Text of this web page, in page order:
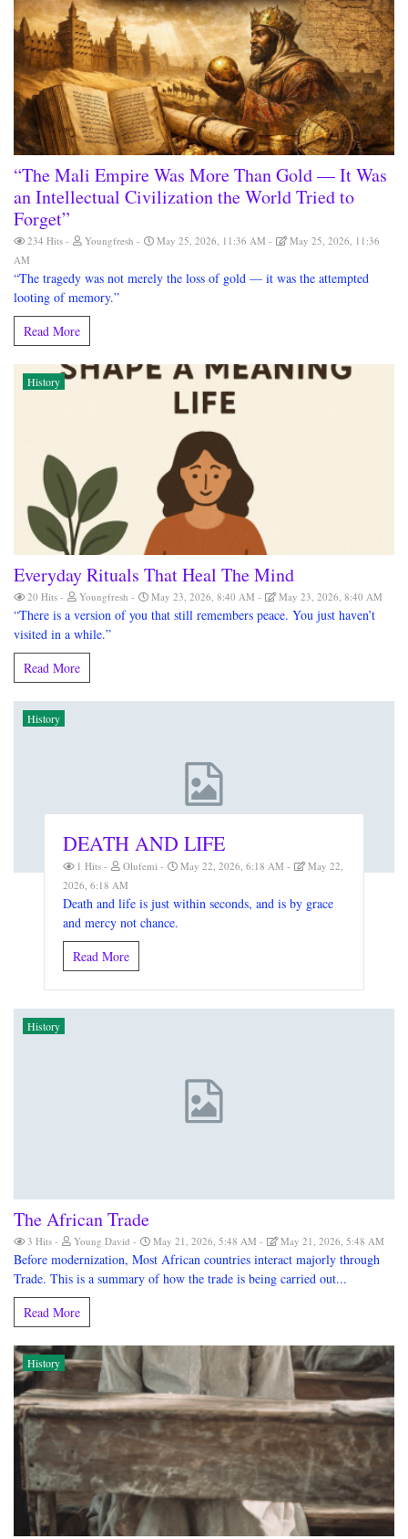
“The Mali Empire Was More Than Gold — It Was
an Intellectual Civilization the World Tried to
Forget”
234 Hits Youngfresh May 25, 2026, 11:36 AM
May 25, 2026, 11:36
AM
“The tragedy was not merely the loss of gold — it was the attempted
looting of memory.”
Read More
History
Everyday Rituals That Heal The Mind
20 Hits Youngfresh May 23, 2026, 8:40 AM May 23, 2026, 8:40 AM
“There is a version of you that still remembers peace. You just haven’t
visited in a while.”
Read More
History
DEATH AND LIFE
1 Hits Olufemi May 22, 2026, 6:18 AM
May 22,
2026, 6:18 AM
Death and life is just within seconds, and is by grace
and mercy not chance.
Read More
History
The African Trade
3 Hits Young David May 21, 2026, 5:48 AM May 21, 2026, 5:48 AM
Before modernization, Most African countries interact majorly through
Trade. This is a summary of how the trade is being carried out...
Read More
History